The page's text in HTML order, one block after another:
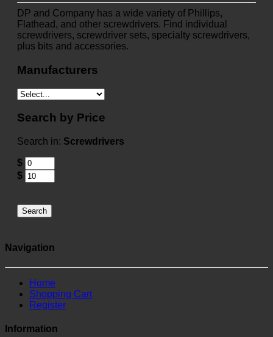
DP and Company has a wide variety of Phillips,
Flathead, and other screwdrivers. Find individual
screwdrivers, screwdriver sets, specialty screwdrivers,
plus bits and accessories.
Manufacturers
Search by Price
Search in: Screwdrivers
$
$
Search
Navigation
Home
Shopping Cart
Register
Information